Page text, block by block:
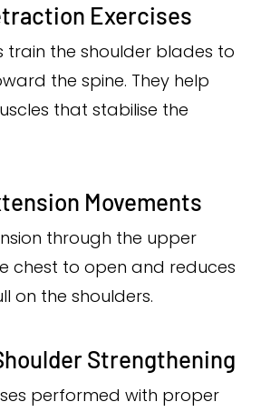
Exercises
train the shoulder blades to
the spine. They help
that stabilise the
Movements
through the upper
chest to open and reduces
on the shoulders.
Strengthening
performed with proper